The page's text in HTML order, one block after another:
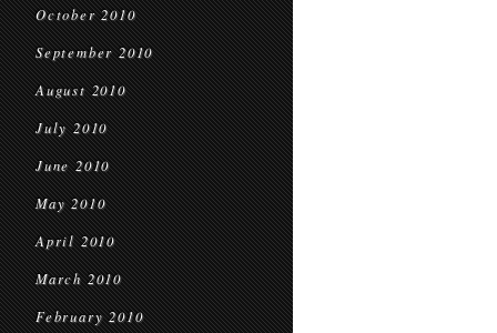
October 2010
September 2010
August 2010
July 2010
June 2010
May 2010
April 2010
March 2010
February 2010